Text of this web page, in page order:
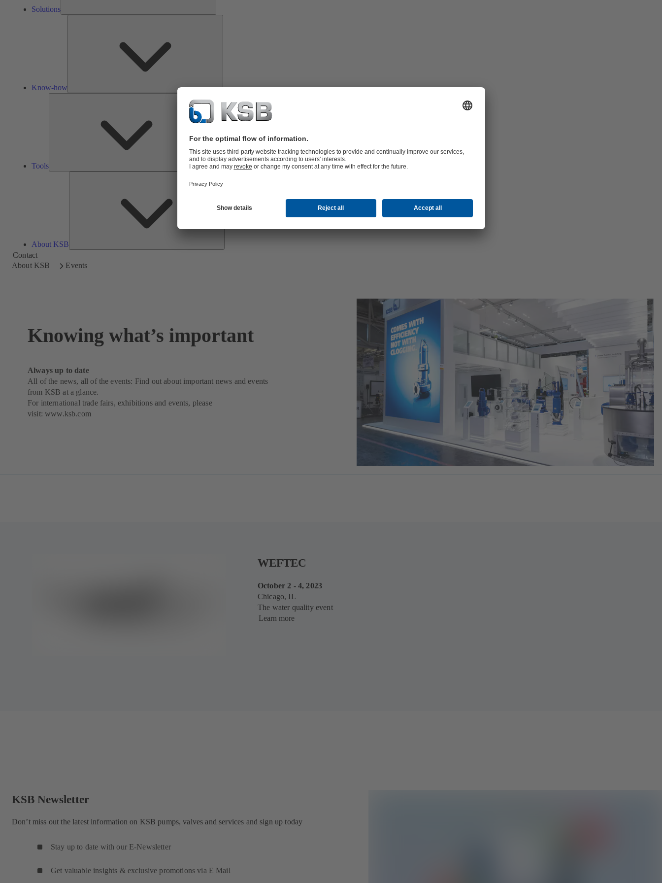
Solutions
Know-how
Tools
Tools
About KSB
KSB
Contact
About KSB
Events
Knowing what’s important
Always up to date
All of the news, all of the events: Find out about important news and events
from KSB at a glance.
For international trade fairs, exhibitions and events, please
visit:www.ksb.com
WEFTEC
October 2 - 4, 2023
Chicago, IL
The water quality event
Learn more
KSB Newsletter
Don’t miss out the latest information on KSB pumps, valves and services and sign up today
Stay up to date with our E-Newsletter
Get valuable insights & exclusive promotions via E Mail